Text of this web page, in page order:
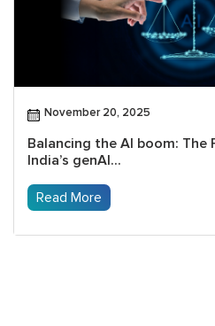
November 20, 2025
Balancing the AI boom: The
India’s genAI...
Read More